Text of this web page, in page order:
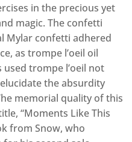
in the precious yet
magic. The confetti
Mylar confetti adhered
as trompe l’oeil oil
used trompe l’oeil not
the absurdity
memorial quality of this
“Moments Like This
from Snow, who